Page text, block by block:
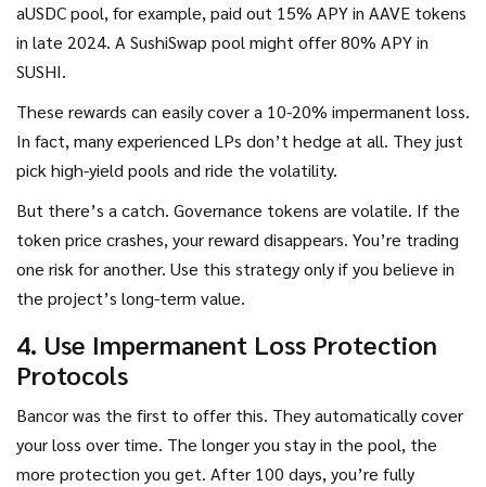
aUSDC pool, for example, paid out 15% APY in AAVE tokens
in late 2024. A SushiSwap pool might offer 80% APY in
SUSHI.
These rewards can easily cover a 10-20% impermanent loss.
In fact, many experienced LPs don’t hedge at all. They just
pick high-yield pools and ride the volatility.
But there’s a catch. Governance tokens are volatile. If the
token price crashes, your reward disappears. You’re trading
one risk for another. Use this strategy only if you believe in
the project’s long-term value.
4. Use Impermanent Loss Protection
Protocols
Bancor was the first to offer this. They automatically cover
your loss over time. The longer you stay in the pool, the
more protection you get. After 100 days, you’re fully